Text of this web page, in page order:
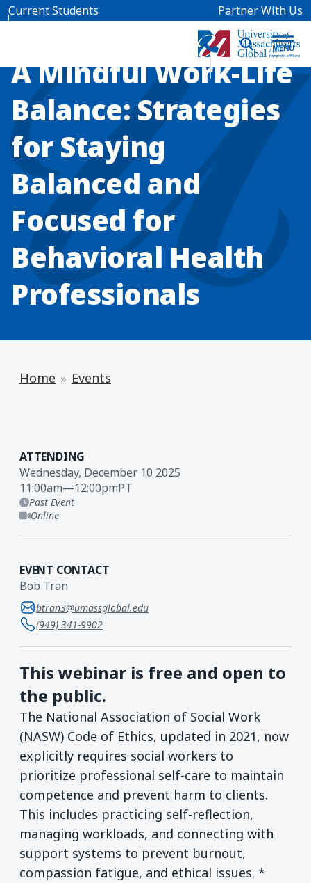
Skip to main content
Current Students
Partner With Us
A Mindful Work-Life
Balance: Strategies
for Staying
Balanced and
Focused for
Behavioral Health
Professionals
Home Events
ATTENDING
Wednesday, December 10 2025
11:00am—12:00pmPT
Past Event
Online
EVENT CONTACT
Bob Tran
btran3@umassglobal.edu
(949) 341-9902
This webinar is free and open to
the public.
The National Association of Social Work
(NASW) Code of Ethics, updated in 2021, now
explicitly requires social workers to
prioritize professional self-care to maintain
competence and prevent harm to clients.
This includes practicing self-reflection,
managing workloads, and connecting with
support systems to prevent burnout,
compassion fatigue, and ethical issues. *